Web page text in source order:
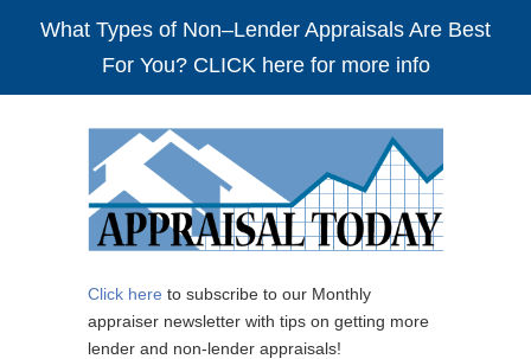
What Types of Non–Lender Appraisals Are Best
For You? CLICK here for more info
Click here to subscribe to our Monthly
appraiser newsletter with tips on getting more
lender and non-lender appraisals!